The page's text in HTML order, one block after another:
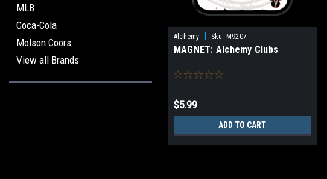
MLB
Coca-Cola
Molson Coors
View all Brands
Alchemy | Sku: M9207
MAGNET: Alchemy Clubs
$5.99
ADD TO CART